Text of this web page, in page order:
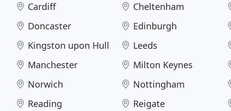
Cardiff
Cheltenham
Doncaster
Edinburgh
Kingston upon Hull
Leeds
Manchester
Milton Keynes
Norwich
Nottingham
Reading
Reigate